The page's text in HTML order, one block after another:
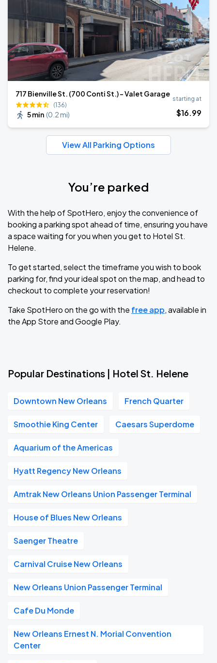
717 Bienville St. (700 Conti St.) - Valet Garage
(136)
5 min (0.2 mi)
starting at
$16.99
View All Parking Options
You’re parked
With the help of SpotHero, enjoy the convenience of
booking a parking spot ahead of time, ensuring you have
a space waiting for you when you get to Hotel St.
Helene.
To get started, select the timeframe you wish to book
parking for, find your ideal spot on the map, and head to
checkout to complete your reservation!
Take SpotHero on the go with the free app, available in
the App Store and Google Play.
Popular Destinations | Hotel St. Helene
Downtown New Orleans French Quarter
Smoothie King Center Caesars Superdome
Aquarium of the Americas
Hyatt Regency New Orleans
Amtrak New Orleans Union Passenger Terminal
House of Blues New Orleans
Saenger Theatre
Carnival Cruise New Orleans
New Orleans Union Passenger Terminal
Cafe Du Monde
New Orleans Ernest N. Morial Convention
Center